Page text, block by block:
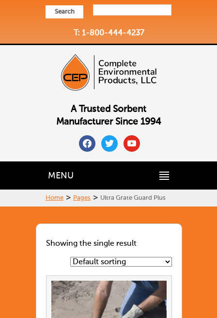
Search
T: 1-800-444-4237
A Trusted Sorbent
Manufacturer Since 1994
facebooktwitteryoutube
MENU
Home > Pages > Ultra Grate Guard Plus
Showing the single result